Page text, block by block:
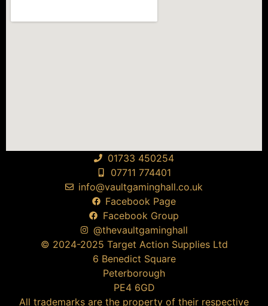
01733 450254
07711 774401
info@vaultgaminghall.co.uk
Facebook Page
Facebook Group
@thevaultgaminghall
© 2024-2025 Target Action Supplies Ltd
6 Benedict Square
Peterborough
PE4 6GD
All trademarks are the property of their respective